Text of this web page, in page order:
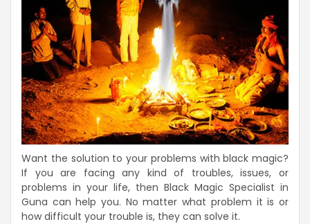
Want the solution to your problems with black magic?
If you are facing any kind of troubles, issues, or
problems in your life, then Black Magic Specialist in
Guna can help you. No matter what problem it is or
how difficult your trouble is, they can solve it.